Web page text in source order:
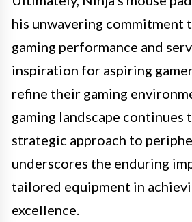
his unwavering commitment
gaming performance and
inspiration for aspiring
refine their gaming
gaming landscape continues
strategic approach to
underscores the enduring
tailored equipment in
excellence.